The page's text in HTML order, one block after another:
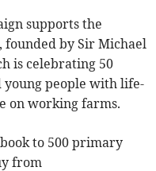
supports the
by Sir Michael
is celebrating 50
people with life-
on working farms.
to 500 primary
from